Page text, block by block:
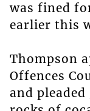
was fined
earlier this
Thompson
Offences
and